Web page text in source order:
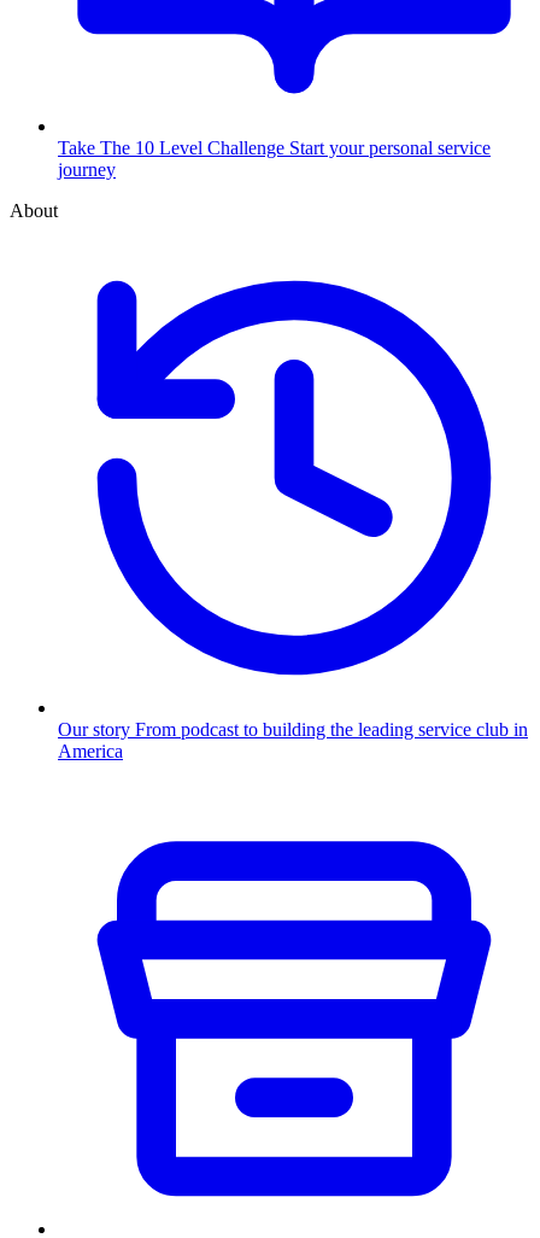
Take The 10 Level Challenge Start your personal service
journey
About
Our story From podcast to building the leading service club in
America